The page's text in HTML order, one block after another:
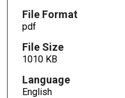
File Format
pdf
File Size
1010 KB
Language
English